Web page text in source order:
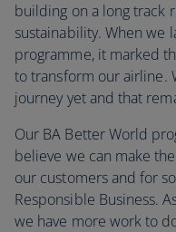
building on a long track
sustainability. When we
programme, it marked
to transform our airline.
journey yet and that
Our BA Better World
believe we can make
our customers and for
Responsible Business.
we have more work to